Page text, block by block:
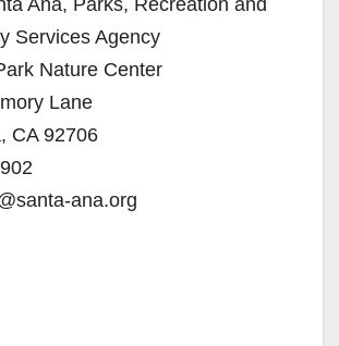
Services Agency
Nature Center
Lane
CA 92706
ana.org